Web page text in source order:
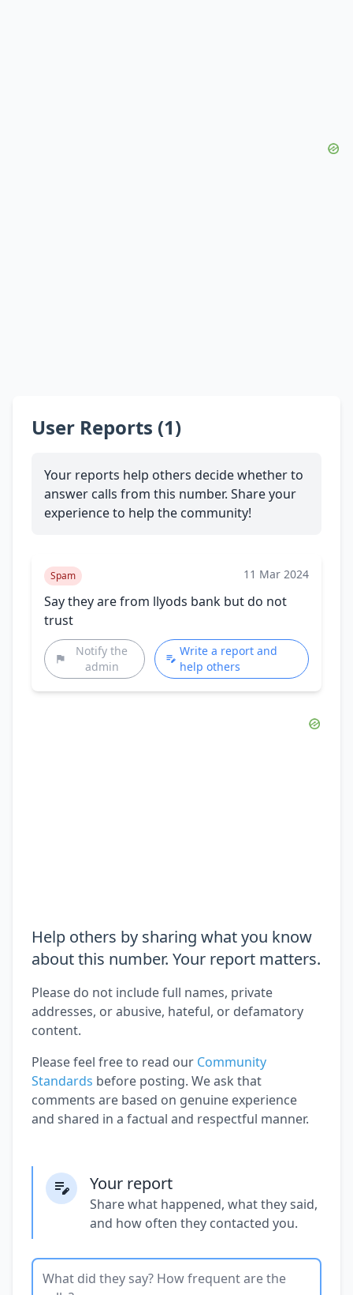
User Reports (1)
Your reports help others decide whether to
answer calls from this number. Share your
experience to help the community!
Spam 11 Mar 2024
Say they are from llyods bank but do not
trust
Notify the
admin
Write a report and
help others
Help others by sharing what you know
about this number. Your report matters.
Please do not include full names, private
addresses, or abusive, hateful, or defamatory
content.
Please feel free to read our Community
Standards before posting. We ask that
comments are based on genuine experience
and shared in a factual and respectful manner.
Your report
Share what happened, what they said,
and how often they contacted you.